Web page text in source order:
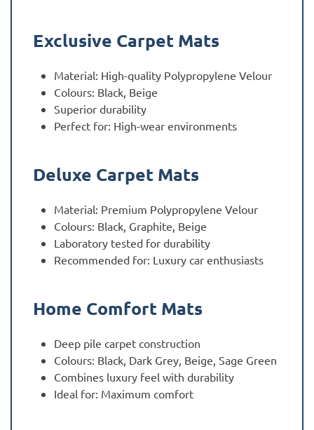
Exclusive Carpet Mats
Material: High-quality Polypropylene Velour
Colours: Black, Beige
Superior durability
Perfect for: High-wear environments
Deluxe Carpet Mats
Material: Premium Polypropylene Velour
Colours: Black, Graphite, Beige
Laboratory tested for durability
Recommended for: Luxury car enthusiasts
Home Comfort Mats
Deep pile carpet construction
Colours: Black, Dark Grey, Beige, Sage Green
Combines luxury feel with durability
Ideal for: Maximum comfort